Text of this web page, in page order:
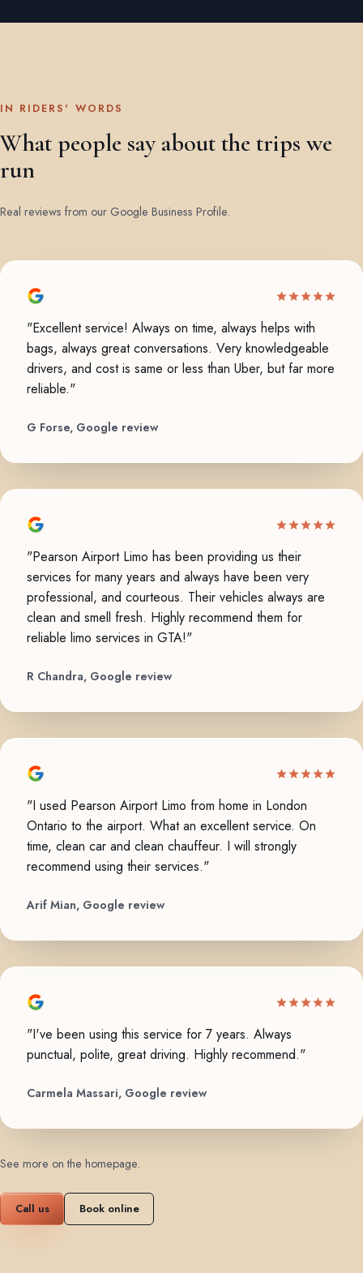
IN RIDERS' WORDS
What people say about the trips we
run
Real reviews from our Google Business Profile.
"Excellent service! Always on time, always helps with
bags, always great conversations. Very knowledgeable
drivers, and cost is same or less than Uber, but far more
reliable."
G Forse, Google review
"Pearson Airport Limo has been providing us their
services for many years and always have been very
professional, and courteous. Their vehicles always are
clean and smell fresh. Highly recommend them for
reliable limo services in GTA!"
R Chandra, Google review
"I used Pearson Airport Limo from home in London
Ontario to the airport. What an excellent service. On
time, clean car and clean chauffeur. I will strongly
recommend using their services."
Arif Mian, Google review
"I've been using this service for 7 years. Always
punctual, polite, great driving. Highly recommend."
Carmela Massari, Google review
See more on the homepage.
Call us Book online